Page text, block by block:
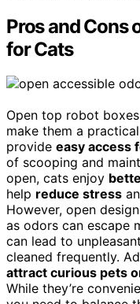
Pros and Cons
for Cats
Open top robot
make them a
provide easy access
of scooping and
open, cats enjoy
help reduce stress
However, open
as odors can escape
can lead to
cleaned frequently.
attract curious pets
While they’re